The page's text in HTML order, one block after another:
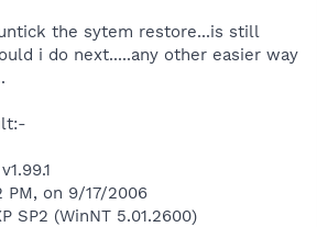
the sytem restore...is still
i do next.....any other easier way
PM, on 9/17/2006
SP2 (WinNT 5.01.2600)